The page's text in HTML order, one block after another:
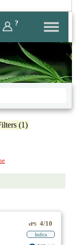
?
(1)
ePS 4/10
Indica